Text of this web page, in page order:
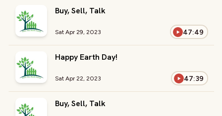
Buy, Sell, Talk
Sat Apr 29, 2023 47:49
Happy Earth Day!
Sat Apr 22, 2023 47:39
Buy, Sell, Talk